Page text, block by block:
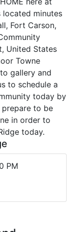
located minutes
Fort Carson,
United States
Towne
gallery and
to schedule a
today by
to be
in order to
today.
PM